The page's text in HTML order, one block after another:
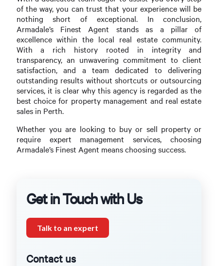
of the way, you can trust that your experience will be
nothing short of exceptional. In conclusion,
Armadale’s Finest Agent stands as a pillar of
excellence within the local real estate community.
With a rich history rooted in integrity and
transparency, an unwavering commitment to client
satisfaction, and a team dedicated to delivering
outstanding results without shortcuts or outsourcing
services, it is clear why this agency is regarded as the
best choice for property management and real estate
sales in Perth.
Whether you are looking to buy or sell property or
require expert management services, choosing
Armadale’s Finest Agent means choosing success.
Get in Touch with Us
Talk to an expert
Contact us